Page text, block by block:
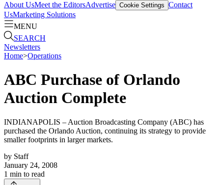
About UsMeet the EditorsAdvertise Cookie Settings Contact
UsMarketing Solutions
MENU
SEARCH
Newsletters
Home>Operations
ABC Purchase of Orlando
Auction Complete
INDIANAPOLIS – Auction Broadcasting Company (ABC) has
purchased the Orlando Auction, continuing its strategy to provide
smaller footprints in larger markets.
by Staff
January 24, 2008
1 min to read